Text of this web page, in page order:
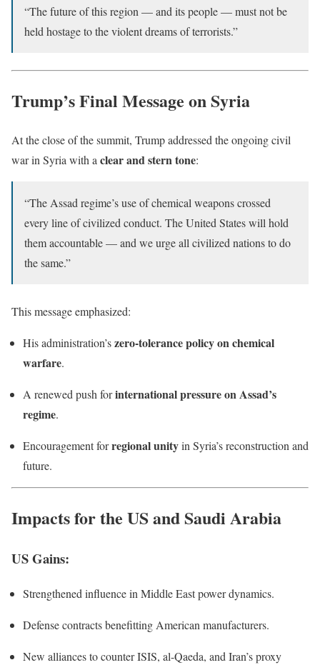
“The future of this region — and its people — must not be
held hostage to the violent dreams of terrorists.”
Trump’s Final Message on Syria
At the close of the summit, Trump addressed the ongoing civil
war in Syria with a clear and stern tone:
“The Assad regime’s use of chemical weapons crossed
every line of civilized conduct. The United States will hold
them accountable — and we urge all civilized nations to do
the same.”
This message emphasized:
His administration’szero-tolerance policy on chemical
warfare.
A renewed push forinternational pressure on Assad’s
regime.
Encouragement forregional unityin Syria’s reconstruction and
future.
Impacts for the US and Saudi Arabia
US Gains:
Strengthened influence in Middle East power dynamics.
Defense contracts benefitting American manufacturers.
New alliances to counter ISIS, al-Qaeda, and Iran’s proxy